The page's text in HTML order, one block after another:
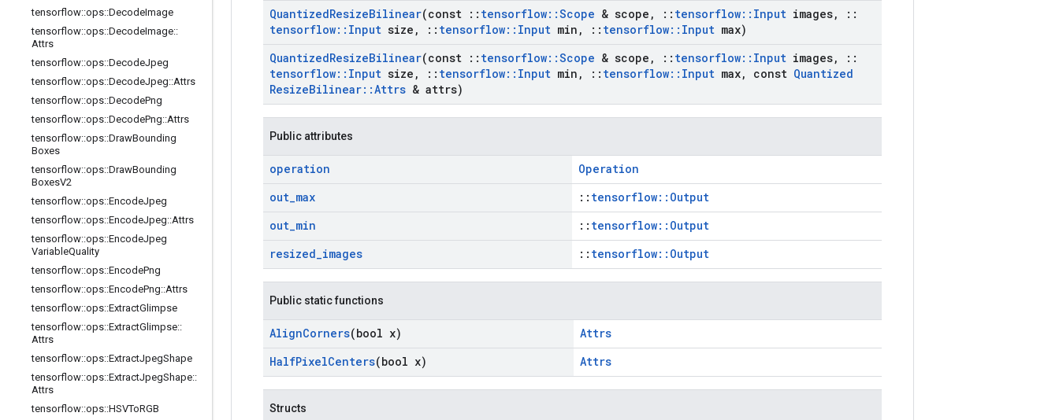
tensorflow::ops::DecodeImage
tensorflow::ops::DecodeImage::
Attrs
tensorflow::ops::DecodeJpeg
tensorflow::ops::DecodeJpeg::Attrs
tensorflow::ops::DecodePng
tensorflow::ops::DecodePng::Attrs
tensorflow::ops::DrawBounding
Boxes
tensorflow::ops::DrawBounding
BoxesV2
tensorflow::ops::EncodeJpeg
tensorflow::ops::EncodeJpeg::Attrs
tensorflow::ops::EncodeJpeg
VariableQuality
tensorflow::ops::EncodePng
tensorflow::ops::EncodePng::Attrs
tensorflow::ops::ExtractGlimpse
tensorflow::ops::ExtractGlimpse::
Attrs
tensorflow::ops::ExtractJpegShape
tensorflow::ops::ExtractJpegShape::
Attrs
tensorflow::ops::HSVToRGB
QuantizedResizeBilinear(const :: tensorflow::Scope & scope , :: tensorflow:: Input images,
::
tensorflow:: Input size , :: tensorflow:: Input min , :: tensorflow:: Input max)
QuantizedResizeBilinear(const :: tensorflow::Scope & scope , :: tensorflow:: Input images,
::
tensorflow:: Input size , :: tensorflow:: Input min , :: tensorflow:: Input max, const Quantized
ResizeBilinear::Attrs & attrs)
Public attributes
operation
Operation
out_max :: tensorflow::Output
out_min :: tensorflow::Output
resized_images :: tensorflow::Output
Public static functions
AlignCorners(bool x)
Attrs
HalfPixelCenters(bool x) Attrs
Structs